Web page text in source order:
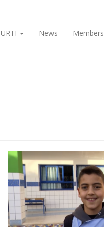
URTI News Members